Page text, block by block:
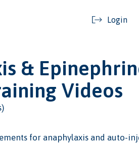
Login
&
Videos
for anaphylaxis and auto-